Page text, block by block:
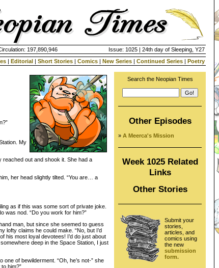
197,890,946
Issue: 1025 | 24th day of Sleeping, Y27
| Editorial | Short Stories | Comics | New Series | Continued Series | Poetry
My
out and shook it. She had a
her head slightly tilted. “You are… a
as if this was some sort of private joke.
was nod. “Do you work for him?”
man, but since she seemed to guess
lofty claims he could make. “No, but I’d
his most loyal devotees! I’d do just about
deep in the Space Station, I just
of bewilderment. “Oh, he’s not-” she
him?”
Search the Neopian Times
Other Episodes
» A Meerca's Mission
Week 1025 Related
Links
Other Stories
Submit your
stories,
articles, and
comics using
the new
submission
form.